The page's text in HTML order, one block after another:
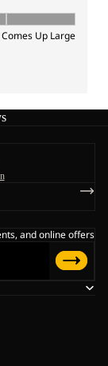
and online offers